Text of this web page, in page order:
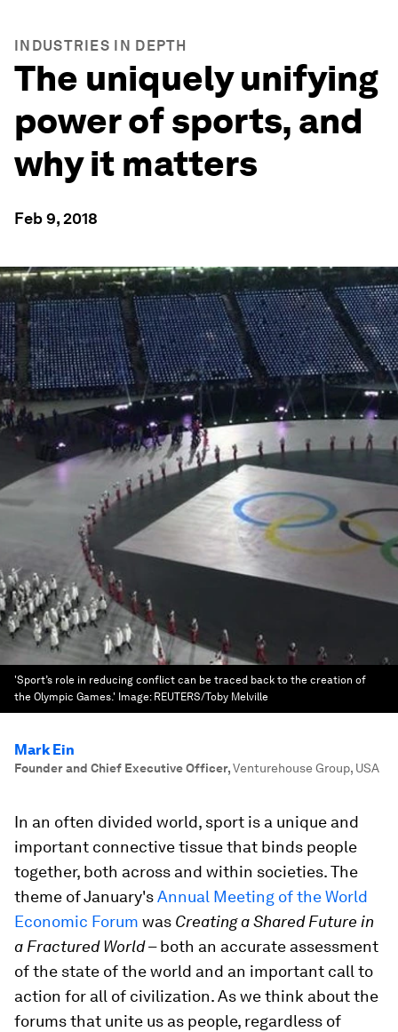
INDUSTRIES IN DEPTH
The uniquely unifying
power of sports, and
why it matters
Feb 9, 2018
'Sport’s role in reducing conflict can be traced back to the creation of
the Olympic Games.' Image: REUTERS/Toby Melville
Mark Ein
Founder and Chief Executive Officer,Venturehouse Group, USA
In an often divided world, sport is a unique and
important connective tissue that binds people
together, both across and within societies. The
theme of January'sAnnual Meeting of the World
Economic Forum was Creating a Shared Future in
a Fractured World– both an accurate assessment
of the state of the world and an important call to
action for all of civilization. As we think about the
forums that unite us as people, regardless of